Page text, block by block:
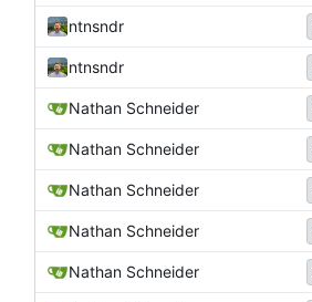
ntnsndr
ntnsndr
Nathan Schneider
Nathan Schneider
Nathan Schneider
Nathan Schneider
Nathan Schneider